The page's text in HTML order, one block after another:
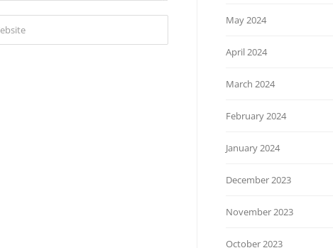
May 2024
April 2024
March 2024
February 2024
January 2024
December 2023
November 2023
October 2023